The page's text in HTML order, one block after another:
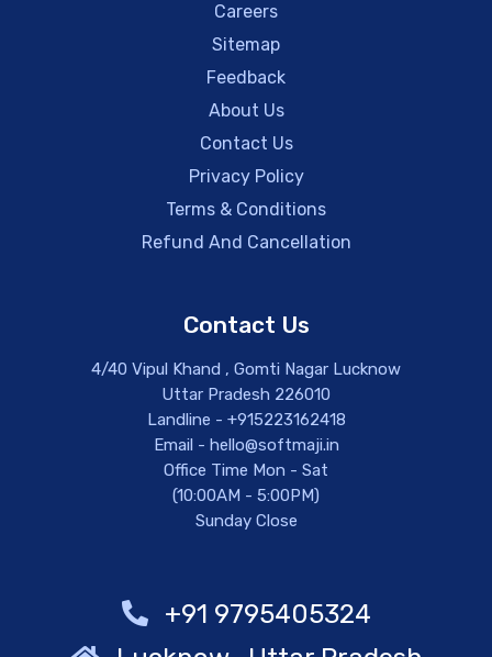
Careers
Sitemap
Feedback
About Us
Contact Us
Privacy Policy
Terms & Conditions
Refund And Cancellation
Contact Us
4/40 Vipul Khand , Gomti Nagar Lucknow
Uttar Pradesh 226010
Landline - +915223162418
Email - hello@softmaji.in
Office Time Mon - Sat
(10:00AM - 5:00PM)
Sunday Close
+91 9795405324